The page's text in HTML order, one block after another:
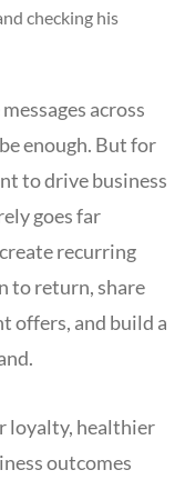
across
enough. But for
to drive business
goes far
recurring
to return, share
offers, and build a
loyalty, healthier
outcomes